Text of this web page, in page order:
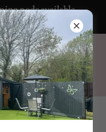
pods available